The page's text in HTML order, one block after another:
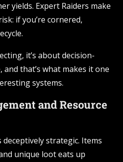
yields. Expert Raiders make
if you’re cornered,
it’s about decision-
that’s what makes it one
systems.
and Resource
strategic. Items
unique loot eats up